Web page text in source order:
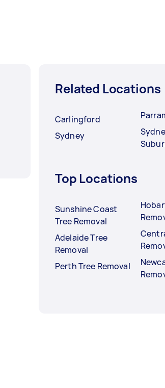
Related Locations
Carlingford
Sydney
Top Locations
Sunshine Coast
Tree Removal
Adelaide Tree
Removal
Perth Tree Removal